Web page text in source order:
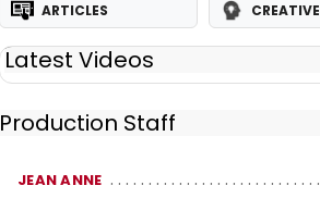
ARTICLES CREATIVE
Latest Videos
Production Staff
JEAN ANNE